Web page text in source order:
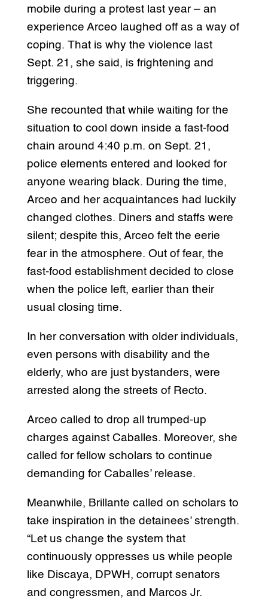
mobile during a protest last year – an
experience Arceo laughed off as a way of
coping. That is why the violence last
Sept. 21, she said, is frightening and
triggering.
She recounted that while waiting for the
situation to cool down inside a fast-food
chain around 4:40 p.m. on Sept. 21,
police elements entered and looked for
anyone wearing black. During the time,
Arceo and her acquaintances had luckily
changed clothes. Diners and staffs were
silent; despite this, Arceo felt the eerie
fear in the atmosphere. Out of fear, the
fast-food establishment decided to close
when the police left, earlier than their
usual closing time.
In her conversation with older individuals,
even persons with disability and the
elderly, who are just bystanders, were
arrested along the streets of Recto.
Arceo called to drop all trumped-up
charges against Caballes. Moreover, she
called for fellow scholars to continue
demanding for Caballes’ release.
Meanwhile, Brillante called on scholars to
take inspiration in the detainees’ strength.
“Let us change the system that
continuously oppresses us while people
like Discaya, DPWH, corrupt senators
and congressmen, and Marcos Jr.